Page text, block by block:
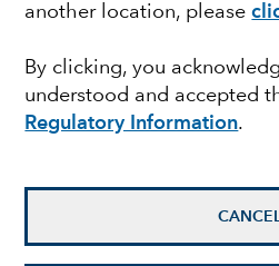
another location, please
By clicking, you
understood and accepted
Regulatory Information.
Storm cloud:
turbulence in US
software stocks
Julien Gaertner
Investment Analyst